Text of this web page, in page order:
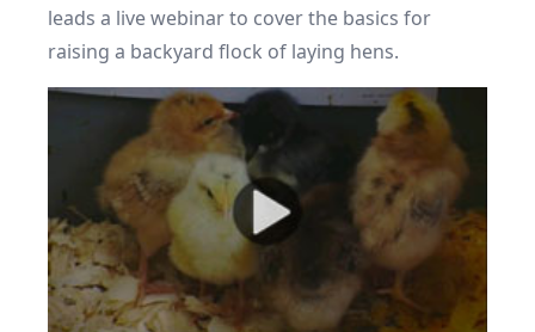
leads a live webinar to cover the basics for
raising a backyard flock of laying hens.